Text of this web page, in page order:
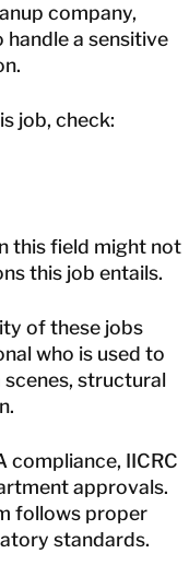
company,
a sensitive
job, check:
this field might not
this job entails.
of these jobs
who is used to
structural
compliance, IICRC
approvals.
follows proper
standards.